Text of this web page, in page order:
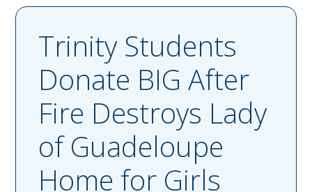
Trinity Students
Donate BIG After
Fire Destroys Lady
of Guadeloupe
Home for Girls